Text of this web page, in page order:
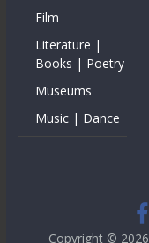
Film
Literature |
Books | Poetry
Museums
Music | Dance
Copyright © 2026